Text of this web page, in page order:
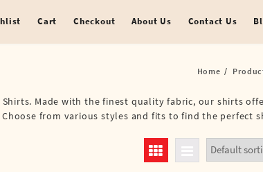
Cart Checkout About Us Contact Us
Home
Made with the finest quality fabric, our shirts
from various styles and fits to find the perfect